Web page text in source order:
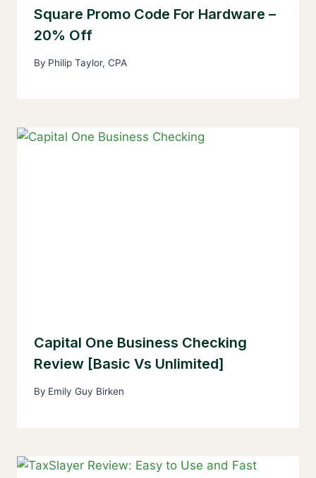
Square Promo Code For Hardware –
20% Off
By Philip Taylor, CPA
Capital One Business Checking
Review [Basic Vs Unlimited]
By Emily Guy Birken